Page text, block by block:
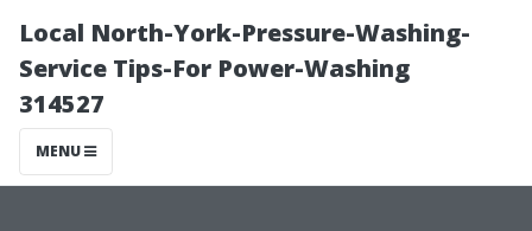
Local North-York-Pressure-Washing-
Service Tips-For Power-Washing
314527
MENU